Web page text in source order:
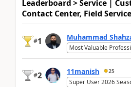
Leaderboard > Service |
Contact Center, Field
#1 Muhammad
Most Valuable
#2 11manish 25
Super User 2026